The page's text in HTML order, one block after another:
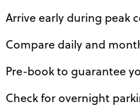
Arrive early during peak
Compare daily and
Pre-book to guarantee
Check for overnight